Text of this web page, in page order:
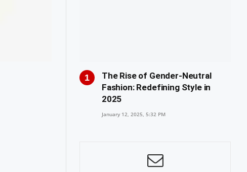
The Rise of Gender-Neutral
Fashion: Redefining Style in
2025
January 12, 2025, 5:32 PM